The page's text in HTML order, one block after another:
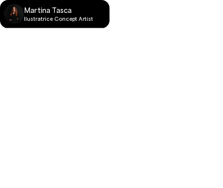
Martina Tasca
llustratrice Concept Artist